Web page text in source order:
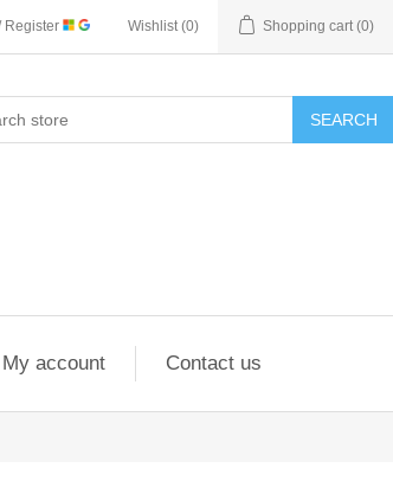
Register Wishlist (0) Shopping cart (0)
SEARCH
My account Contact us